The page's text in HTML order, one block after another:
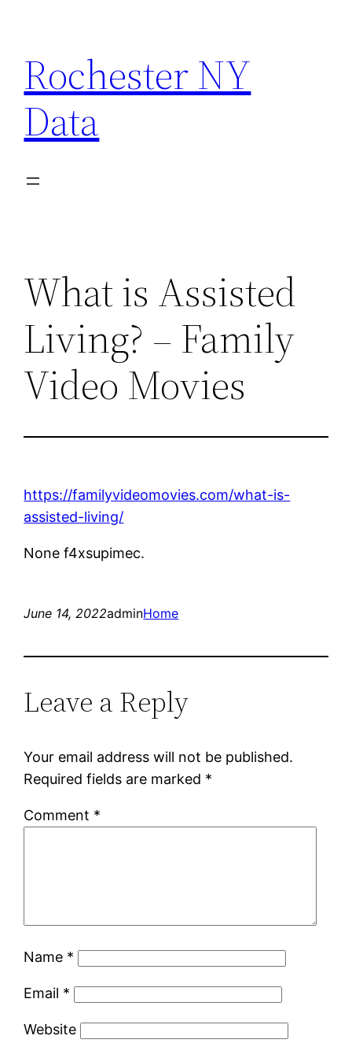
content
Rochester NY
Data
What is Assisted
Living? – Family
Video Movies
https://familyvideomovies.com/what-is-
assisted-living/
None f4xsupimec.
June 14, 2022adminHome
Leave a Reply
Your email address will not be published.
Required fields are marked *
Comment *
Name *
Email *
Website